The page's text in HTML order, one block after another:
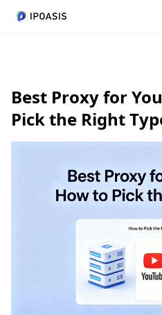
Best Proxy for
Pick the Right